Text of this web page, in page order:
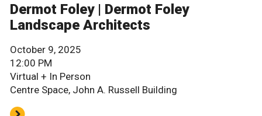
Dermot Foley | Dermot Foley
Landscape Architects
October 9, 2025
12:00 PM
Virtual + In Person
Centre Space, John A. Russell Building